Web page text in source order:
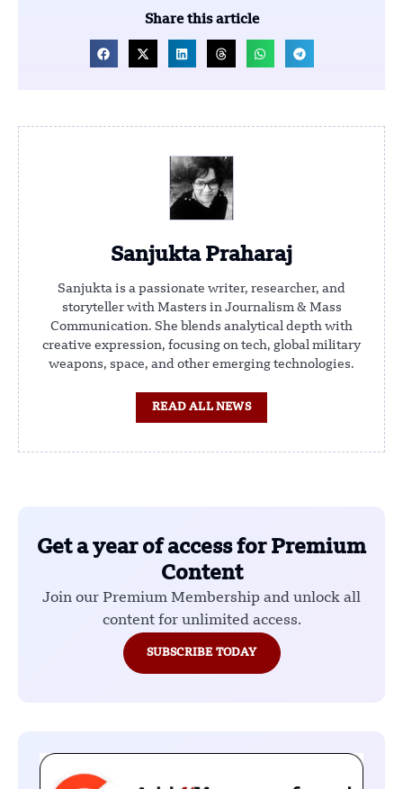
Share this article
Sanjukta Praharaj
Sanjukta is a passionate writer, researcher, and
storyteller with Masters in Journalism & Mass
Communication. She blends analytical depth with
creative expression, focusing on tech, global military
weapons, space, and other emerging technologies.
READ ALL NEWS
Get a year of access for Premium
Content
Join our Premium Membership and unlock all
content for unlimited access.
SUBSCRIBE TODAY